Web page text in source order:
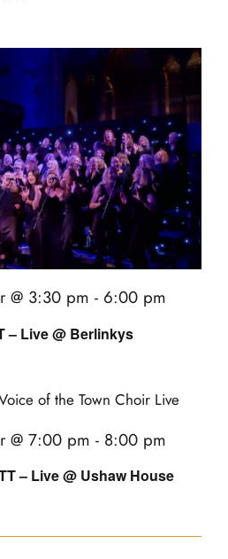
– Live @ Berlinkys
@ 3:30 pm - 6:00 pm
– Live @ Ushaw House
@ 7:00 pm - 8:00 pm